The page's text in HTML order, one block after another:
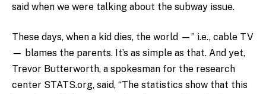
said when we were talking about the subway issue.
These days, when a kid dies, the world —” i.e., cable TV
— blames the parents. It’s as simple as that. And yet,
Trevor Butterworth, a spokesman for the research
center STATS.org, said, “The statistics show that this